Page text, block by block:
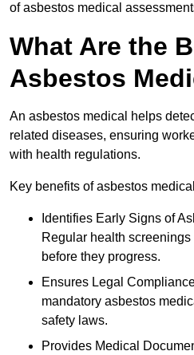
of asbestos medical
What Are the
Asbestos
An asbestos medical helps
related diseases, ensuring
with health regulations.
Key benefits of asbestos
Identifies Early Signs of
Regular health
before they progress.
Ensures Legal
mandatory asbestos
safety laws.
Provides Medical